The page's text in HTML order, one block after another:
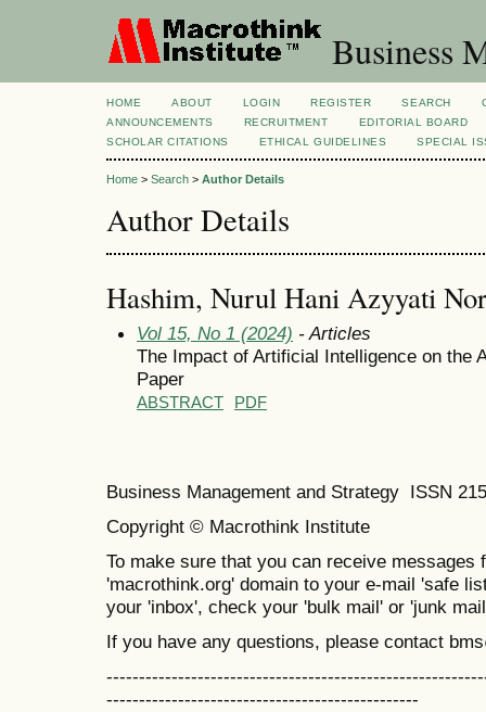
Business
HOME ABOUT LOGIN REGISTER SEARCH
ANNOUNCEMENTS
RECRUITMENT
EDITORIAL BOARD
SCHOLAR CITATIONS
ETHICAL GUIDELINES SPECIAL
Home > Search > Author Details
Author Details
Hashim, Nurul Hani Azyyati Nor
Vol 15, No 1 (2024) - Articles
The Impact of Artificial Intelligence on the
Paper
ABSTRACT PDF
Business Management and Strategy ISSN
Copyright © Macrothink Institute
To make sure that you can receive messages
'macrothink.org' domain to your e-mail 'safe
your 'inbox', check your 'bulk mail' or 'junk
If you have any questions, please contact
------------------------------------------------